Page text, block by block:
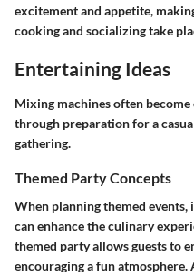
excitement and appetite,
cooking and socializing take
Entertaining Ideas
Mixing machines often
through preparation for a
gathering.
Themed Party Concepts
When planning themed
can enhance the culinary
themed party allows guests to
encouraging a fun